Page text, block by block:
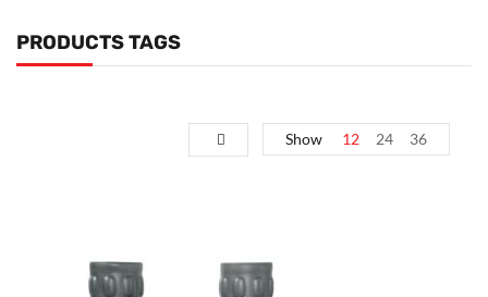
PRODUCTS TAGS
Show 12 24 36